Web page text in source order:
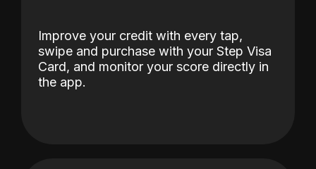
Improve your credit with every tap,
swipe and purchase with your Step Visa
Card, and monitor your score directly in
the app.